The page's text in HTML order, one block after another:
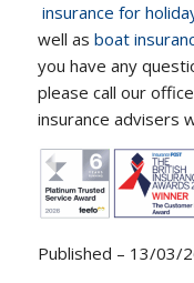
insurance for
well as boat
you have any
please call our
insurance advisers
Published – 13/03/